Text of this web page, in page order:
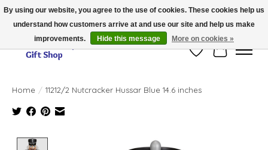
Thank you for visiting our online store!!
Wish ListCart
Home / 11212/2 Nutcracker Hussar Blue 14.6 inches
Product image slideshow Items
By using our website, you agree to the use of cookies. These cookies help us
understand how customers arrive at and use our site and help us make
improvements.
Hide this message More on cookies »